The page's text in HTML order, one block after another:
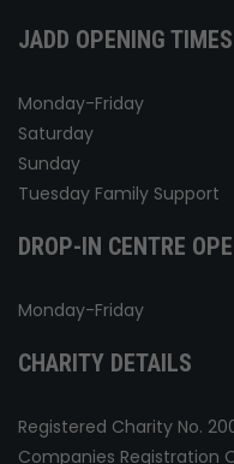
JADD OPENING TIMES
Monday-Friday
Saturday
Sunday
Tuesday Family Support
DROP-IN CENTRE
Monday-Friday
CHARITY DETAILS
Registered Charity No.
Companies Registration